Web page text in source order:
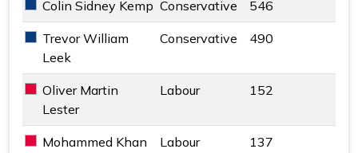
Conservative key colour
Colin Sidney Kemp Conservative 546
Conservative key colour
Trevor William
Leek
Conservative 490
Labour key colour
Oliver Martin
Lester
Labour 152
Labour key colour
Mohammed Khan Labour 137